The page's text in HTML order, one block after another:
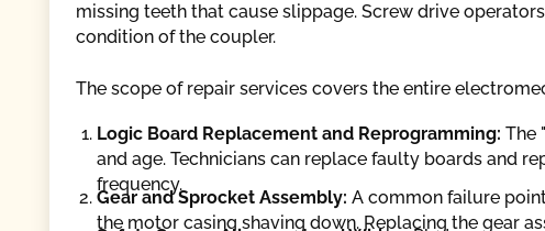
missing teeth that cause slippage. Screw drive
condition of the coupler.
The scope of repair services covers the entire
Logic Board Replacement and Reprogramming: The
and age. Technicians can replace faulty boards and
frequency.
Gear and Sprocket Assembly: A common failure
the motor casing shaving down. Replacing the gear